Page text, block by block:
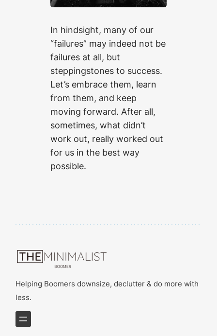
In hindsight, many of our
“failures” may indeed not be
failures at all, but
steppingstones to success.
Let’s embrace them, learn
from them, and keep
moving forward. After all,
sometimes, what didn’t
work out, really worked out
for us in the best way
possible.
Helping Boomers downsize, declutter & do more with
less.